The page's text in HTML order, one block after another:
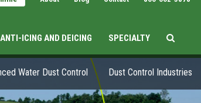
ANTI-ICING AND DEICING SPECIALTY
Water Dust Control Dust Control Industries